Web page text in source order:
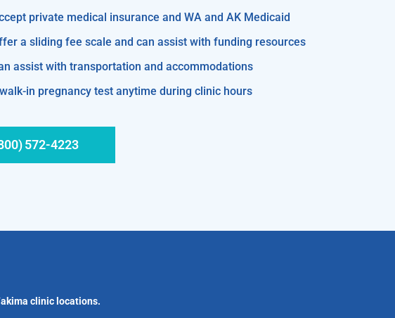
private medical insurance and WA and AK Medicaid
a sliding fee scale and can assist with funding resources
assist with transportation and accommodations
in pregnancy test anytime during clinic hours
572-4223
clinic locations.